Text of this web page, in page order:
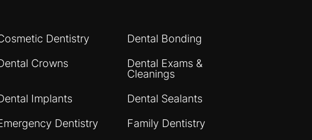
Dentistry
Dental Bonding
Crowns
Dental Exams &
Cleanings
Implants
Dental Sealants
Dentistry
Family Dentistry